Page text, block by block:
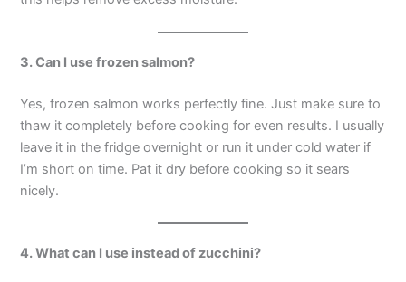
3. Can I use frozen salmon?
Yes, frozen salmon works perfectly fine. Just make sure to
thaw it completely before cooking for even results. I usually
leave it in the fridge overnight or run it under cold water if
I’m short on time. Pat it dry before cooking so it sears
nicely.
4. What can I use instead of zucchini?